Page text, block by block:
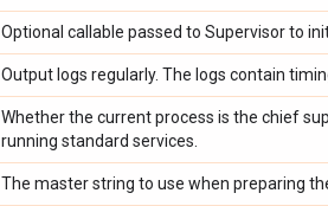
Optional callable passed to Supervisor to
Output logs regularly. The logs contain
Whether the current process is the chief
running standard services.
The master string to use when preparing